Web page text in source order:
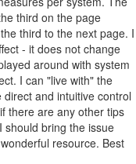
third on the page
third to the next page. I
- it does not change
around with system
I can "live with" the
and intuitive control
there are any other tips
should bring the issue
resource. Best